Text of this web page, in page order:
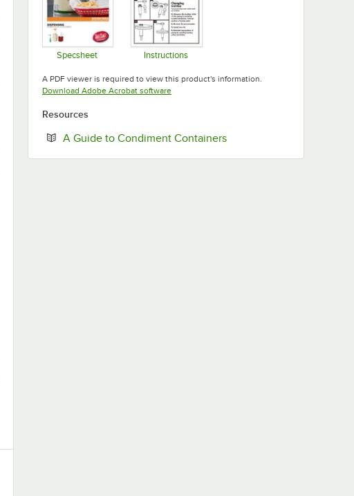
Specsheet Instructions
A PDF viewer is required to view this product's information.
Download Adobe Acrobat softwareOpens in new tab
Resources
A Guide to Condiment ContainersOpens in new tab